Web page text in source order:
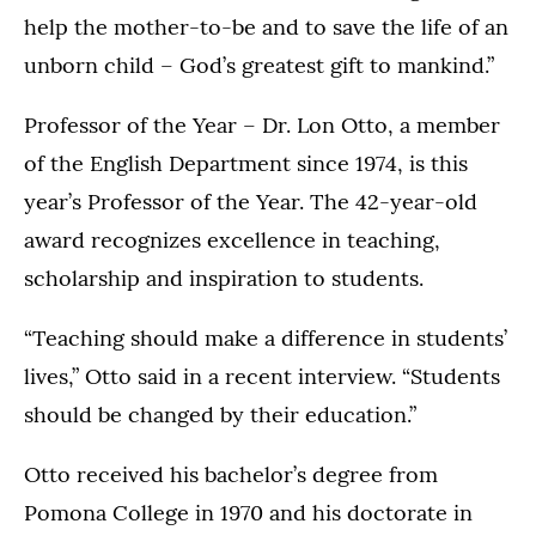
help the mother-to-be and to save the life of an
unborn child – God’s greatest gift to mankind.”
Professor of the Year – Dr. Lon Otto, a member
of the English Department since 1974, is this
year’s Professor of the Year. The 42-year-old
award recognizes excellence in teaching,
scholarship and inspiration to students.
“Teaching should make a difference in students’
lives,” Otto said in a recent interview. “Students
should be changed by their education.”
Otto received his bachelor’s degree from
Pomona College in 1970 and his doctorate in